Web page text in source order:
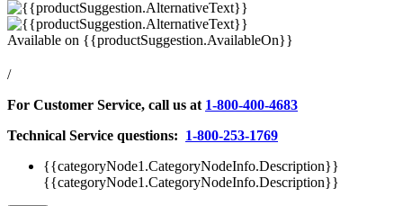
Available on {{productSuggestion.AvailableOn}}
/
For Customer Service, call us at 1-800-400-4683
Technical Service questions: 1-800-253-1769
{{categoryNode1.CategoryNodeInfo.Description}}
{{categoryNode1.CategoryNodeInfo.Description}}